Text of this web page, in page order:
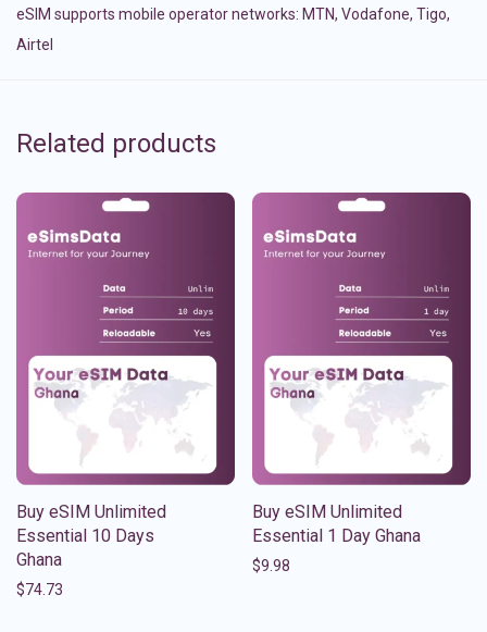
eSIM supports mobile operator networks: MTN, Vodafone, Tigo,
Airtel
Related products
Buy eSIM Unlimited
Essential 10 Days
Ghana
$74.73
Buy eSIM Unlimited
Essential 1 Day Ghana
$9.98